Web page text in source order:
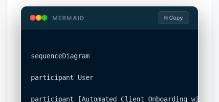
MERMAID ⎘ Copy
sequenceDiagram
participant User
participant [Automated Client Onboarding with